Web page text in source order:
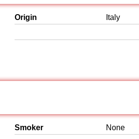
Origin Italy
Smoker None